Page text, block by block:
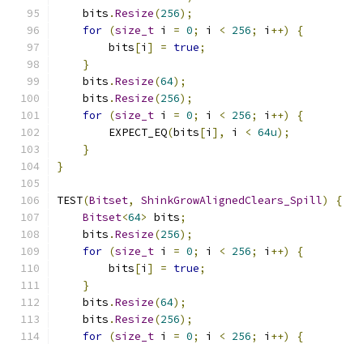
    bits
.Resize(256);
for (size_t i = 0; i < 256; i ++)
{
        bits
[i ] = true;
}
    bits
.Resize(64);
    bits
.Resize(256);
for (size_t i = 0; i < 256; i ++)
{
        EXPECT_EQ
(bits[i ], i < 64u);
}
}
TEST(Bitset, ShinkGrowAlignedClears_Spill)
{
Bitset<64> bits;
    bits
.Resize(256);
for (size_t i = 0; i < 256; i ++)
{
        bits
[i ] = true;
}
    bits
.Resize(64);
    bits
.Resize(256);
for (size_t i = 0; i < 256; i ++)
{